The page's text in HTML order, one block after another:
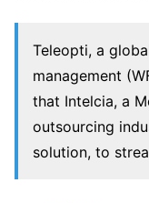
Teleopti, a
management
that Intelcia, a
outsourcing
solution, to